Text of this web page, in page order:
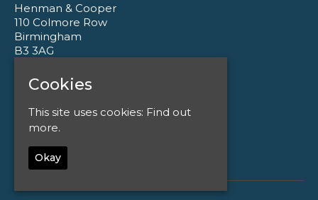
Henman & Cooper
110 Colmore Row
Birmingham
B3 3AG
Google Map
enquiries@henmanandcooper.co.uk
Cookies
This site uses cookies: Find out
more.
Okay